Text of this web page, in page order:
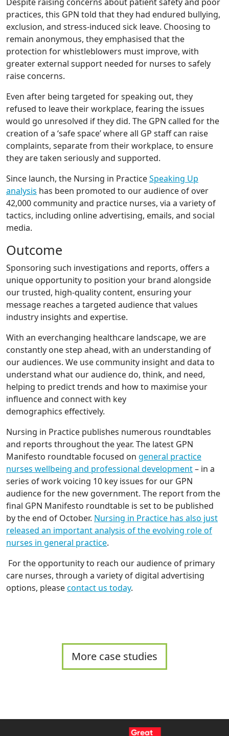
practices, this GPN told that they had endured bullying,
exclusion, and stress-induced sick leave. Choosing to
remain anonymous, they emphasised that the
protection for whistleblowers must improve, with
greater external support needed for nurses to safely
raise concerns.
Even after being targeted for speaking out, they
refused to leave their workplace, fearing the issues
would go unresolved if they did. The GPN called for the
creation of a ‘safe space’ where all GP staff can raise
complaints, separate from their workplace, to ensure
they are taken seriously and supported.
Since launch, the Nursing in PracticeSpeaking Up
analysis has been promoted to our audience of over
42,000 community and practice nurses, via a variety of
tactics, including online advertising, emails, and social
media.
Outcome
Sponsoring such investigations and reports, offers a
unique opportunity to position your brand alongside
our trusted, high-quality content, ensuring your
message reaches a targeted audience that values
industry insights and expertise.
With an everchanging healthcare landscape, we are
constantly one step ahead, with an understanding of
our audiences. We use community insight and data to
understand what our audience do, think, and need,
helping to predict trends and how to maximise your
influence and connect with key
demographics effectively.
Nursing in Practice publishes numerous roundtables
and reports throughout the year. The latest GPN
Manifesto roundtable focused on general practice
nurses wellbeing and professional development– in a
series of work voicing 10 key issues for our GPN
audience for the new government. The report from the
final GPN Manifesto roundtable is set to be published
by the end of October. Nursing in Practice has also just
released an important analysis of the evolving role of
nurses in general practice.
For the opportunity to reach our audience of primary
care nurses, through a variety of digital advertising
options, pleasecontact us today.
More case studies